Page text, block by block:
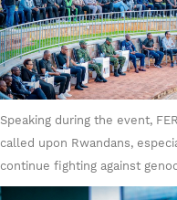
Speaking during the event,
called upon Rwandans,
continue fighting against